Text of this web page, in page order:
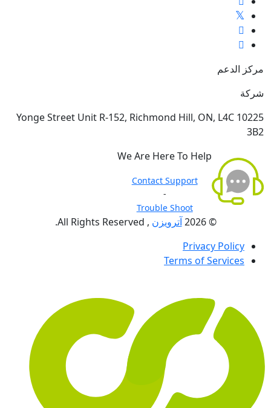
مركز الدعم
شركة
10225 Yonge Street Unit R-152, Richmond Hill, ON, L4C
3B2
We Are Here To Help
Contact Support
-
Trouble Shoot
© 2026 آترویزن , All Rights Reserved.
Privacy Policy
Terms of Services